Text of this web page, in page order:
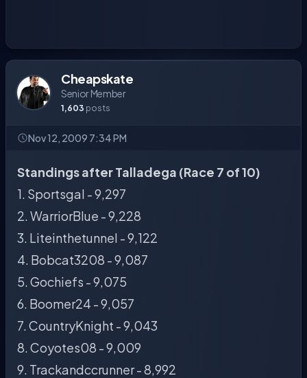
Cheapskate
Senior Member
1,603 posts
Nov 12, 2009 7:34 PM
Standings after Talladega (Race 7 of 10)
1. Sportsgal - 9,297
2. WarriorBlue - 9,228
3. Liteinthetunnel - 9,122
4. Bobcat3208 - 9,087
5. Gochiefs - 9,075
6. Boomer24 - 9,057
7. CountryKnight - 9,043
8. Coyotes08 - 9,009
9. Trackandccrunner - 8,992